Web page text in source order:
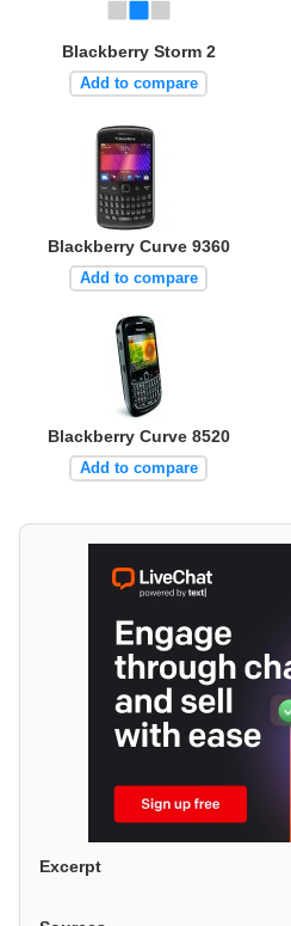
Blackberry Storm 2
Add to compare
Blackberry Curve 9360
Add to compare
Blackberry Curve 8520
Add to compare
Excerpt